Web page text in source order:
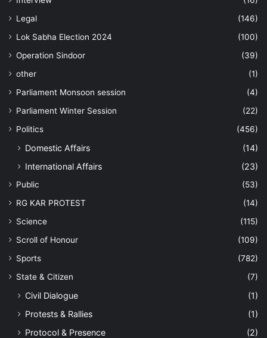
Legal
(146)
Lok Sabha Election 2024
(100)
Operation Sindoor
(39)
other
(1)
Parliament Monsoon session
(4)
Parliament Winter Session
(22)
Politics
(456)
Domestic Affairs
(14)
International Affairs
(23)
Public
(53)
RG KAR PROTEST
(14)
Science
(115)
Scroll of Honour
(109)
Sports
(782)
State & Citizen
(7)
Civil Dialogue
(1)
Protests & Rallies
(1)
Protocol & Presence
(2)